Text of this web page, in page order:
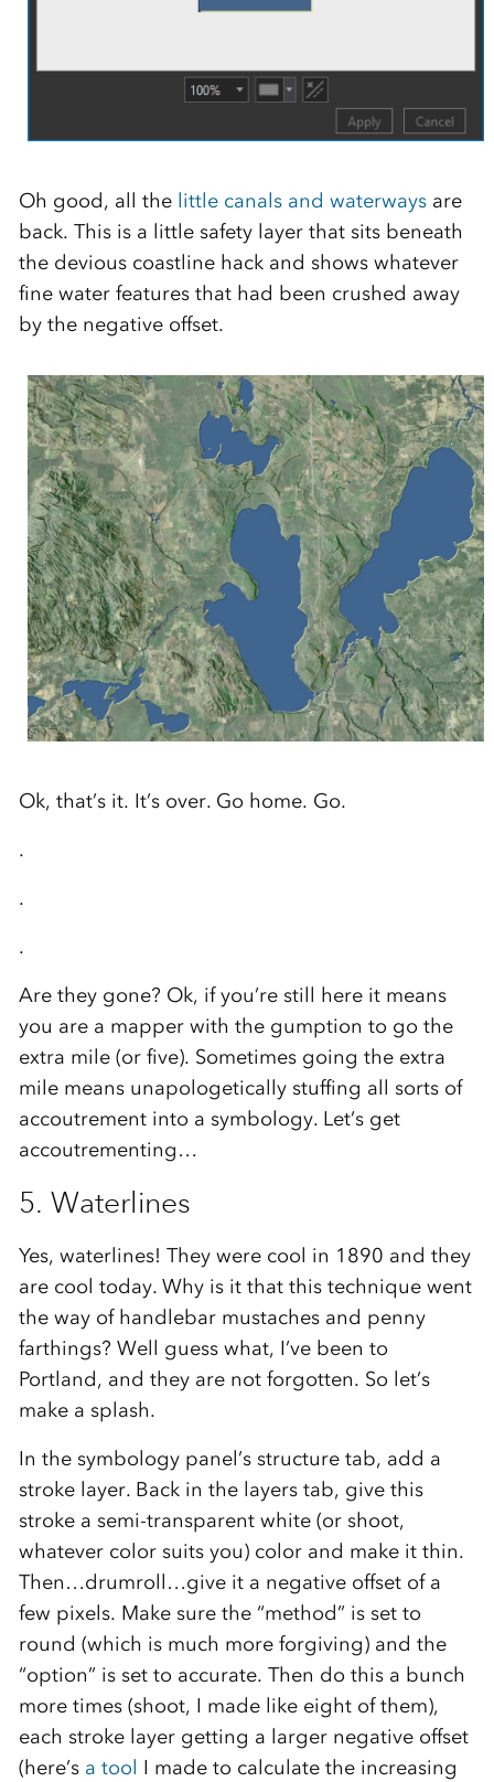
Oh good, all the little canals and waterwaysare
back. This is a little safety layer that sits beneath
the devious coastline hack and shows whatever
fine water features that had been crushed away
by the negative offset.
Ok, that’s it. It’s over. Go home. Go.
.
.
.
Are they gone? Ok, if you’re still here it means
you are a mapper with the gumption to go the
extra mile (or five). Sometimes going the extra
mile means unapologetically stuffing all sorts of
accoutrement into a symbology. Let’s get
accoutrementing…
5. Waterlines
Yes, waterlines! They were cool in 1890 and they
are cool today. Why is it that this technique went
the way of handlebar mustaches and penny
farthings? Well guess what, I’ve been to
Portland, and they are not forgotten. So let’s
make a splash.
In the symbology panel’s structure tab, add a
stroke layer. Back in the layers tab, give this
stroke a semi-transparent white (or shoot,
whatever color suits you) color and make it thin.
Then…drumroll…give it a negative offset of a
few pixels. Make sure the “method” is set to
round (which is much more forgiving) and the
“option” is set to accurate. Then do this a bunch
more times (shoot, I made like eight of them),
each stroke layer getting a larger negative offset
(here’s a tool I made to calculate the increasing